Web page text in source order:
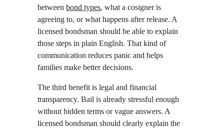
between bond types, what a cosigner is
agreeing to, or what happens after release. A
licensed bondsman should be able to explain
those steps in plain English. That kind of
communication reduces panic and helps
families make better decisions.
The third benefit is legal and financial
transparency. Bail is already stressful enough
without hidden terms or vague answers. A
licensed bondsman should clearly explain the